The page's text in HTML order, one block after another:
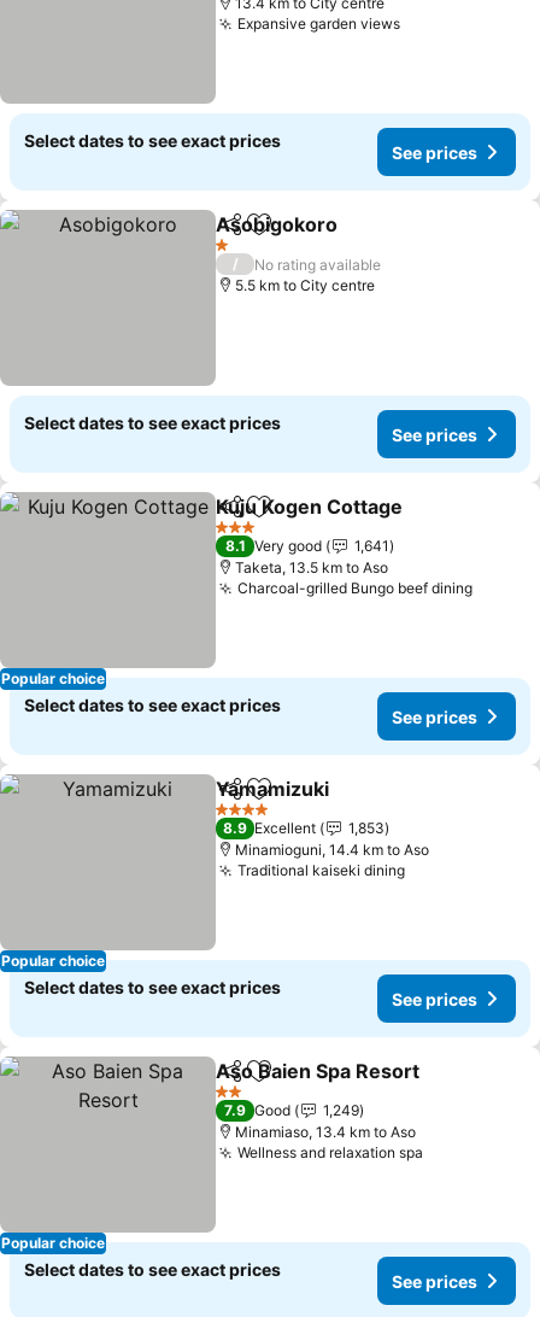
Expansive garden views
Select dates to see exact prices
See prices
ShareAdd to favorites
Asobigokoro
1 Stars
/
No rating available
5.5 km to City centre
Select dates to see exact prices
See prices
Popular choice
ShareAdd to favorites
Kuju Kogen Cottage
3 Stars
8.1 Very good
1,641
Taketa, 13.5 km to Aso
Charcoal-grilled Bungo beef dining
Select dates to see exact prices
See prices
Popular choice
ShareAdd to favorites
Yamamizuki
4 Stars
8.9 Excellent
1,853
Minamioguni, 14.4 km to Aso
Traditional kaiseki dining
Select dates to see exact prices
See prices
Popular choice
ShareAdd to favorites
Aso Baien Spa Resort
2 Stars
7.9 Good
1,249
Minamiaso, 13.4 km to Aso
Wellness and relaxation spa
Select dates to see exact prices
See prices